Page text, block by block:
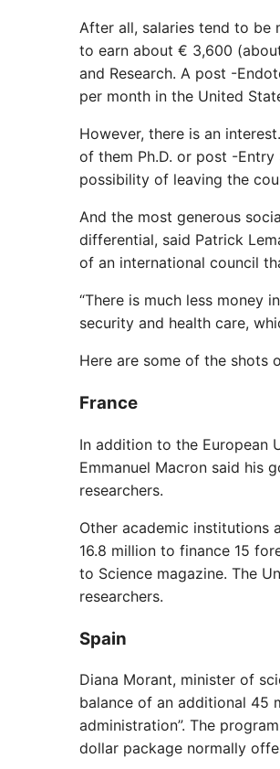
After all, salaries tend to be
to earn about € 3,600
and Research. A post -
per month in the United
However, there is an
of them Ph.D. or post -
possibility of leaving the
And the most generous
differential, said Patrick
of an international council
“There is much less money
security and health care,
Here are some of the shots
France
In addition to the European
Emmanuel Macron said his
researchers.
Other academic institutions
16.8 million to finance 15
to Science magazine. The
researchers.
Spain
Diana Morant, minister of
balance of an additional 45
administration”. The
dollar package normally